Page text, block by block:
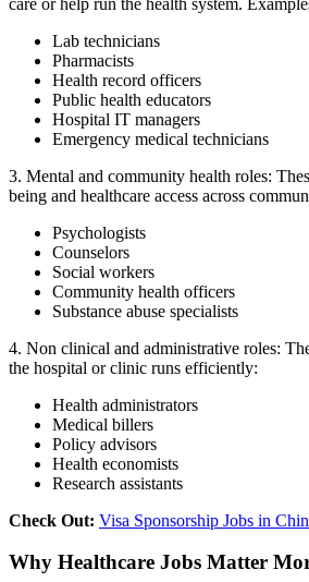
Lab technicians
Pharmacists
Health record officers
Public health educators
Hospital IT managers
Emergency medical technicians
3. Mental and community health roles:
being and healthcare access across
Psychologists
Counselors
Social workers
Community health officers
Substance abuse specialists
4. Non clinical and administrative roles:
the hospital or clinic runs efficiently:
Health administrators
Medical billers
Policy advisors
Health economists
Research assistants
Check Out: Visa Sponsorship Jobs in
Why Healthcare Jobs Matter